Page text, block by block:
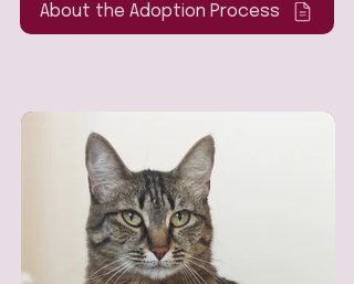
About the Adoption Process